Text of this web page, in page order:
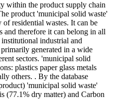
within the product supply chain
product 'municipal solid waste'
residential wastes. It can be
and therefore it can belong in all
industrial and
generated in a wide
sectors. 'municipal solid
plastics paper glass metals
others. . By the database
'municipal solid waste'
(77.1% dry matter) and Carbon